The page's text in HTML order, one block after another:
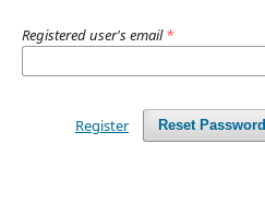
Registered user's email*
Reset Password
Register